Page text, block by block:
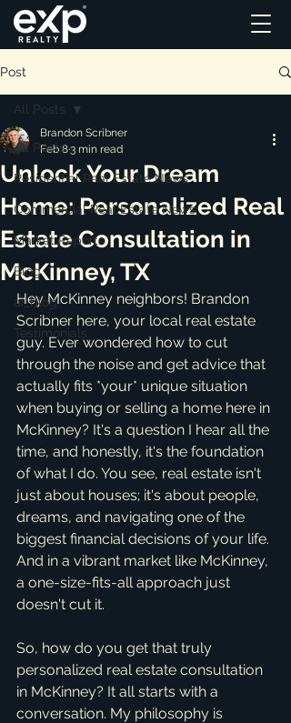
Post
All Posts
Residential Real Estate News
Commercial Real Estate News
Market Reports
Blog
ai_blog
Testimonials
All Posts
Unlock Your Dream
Home: Personalized Real
Estate Consultation in
McKinney, TX
Brandon Scribner
Feb 83 min read
Hey McKinney neighbors! Brandon
Scribner here, your local real estate
guy. Ever wondered how to cut
through the noise and get advice that
actually fits *your* unique situation
when buying or selling a home here in
McKinney? It's a question I hear all the
time, and honestly, it's the foundation
of what I do. You see, real estate isn't
just about houses; it's about people,
dreams, and navigating one of the
biggest financial decisions of your life.
And in a vibrant market like McKinney,
a one-size-fits-all approach just
doesn't cut it.
So, how do you get that truly
personalized real estate consultation
in McKinney? It all starts with a
conversation. My philosophy is